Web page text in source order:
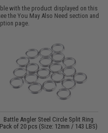
with the product displayed on this
theYou May Also Need section and
page.
Battle Angler Steel Circle Split Ring
Pack of 20 pcs (Size: 12mm / 143 LBS)